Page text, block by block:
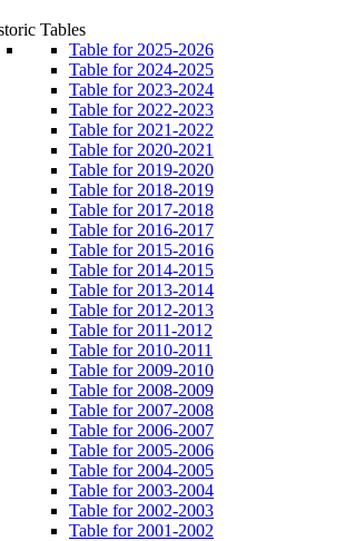
Tables
Table for 2025-2026
Table for 2024-2025
Table for 2023-2024
Table for 2022-2023
Table for 2021-2022
Table for 2020-2021
Table for 2019-2020
Table for 2018-2019
Table for 2017-2018
Table for 2016-2017
Table for 2015-2016
Table for 2014-2015
Table for 2013-2014
Table for 2012-2013
Table for 2011-2012
Table for 2010-2011
Table for 2009-2010
Table for 2008-2009
Table for 2007-2008
Table for 2006-2007
Table for 2005-2006
Table for 2004-2005
Table for 2003-2004
Table for 2002-2003
Table for 2001-2002